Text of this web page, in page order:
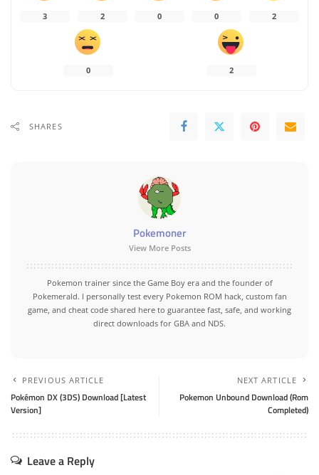
3 2 0 0 2
0 2
SHARES
Pokemoner
View More Posts
Pokemon trainer since the Game Boy era and the founder of
Pokemerald. I personally test every Pokemon ROM hack, custom fan
game, and cheat code shared here to guarantee fast, safe, and working
direct downloads for GBA and NDS.
PREVIOUS ARTICLE
Pokémon DX (3DS) Download [Latest
Version]
NEXT ARTICLE
Pokemon Unbound Download (Rom
Completed)
Leave a Reply